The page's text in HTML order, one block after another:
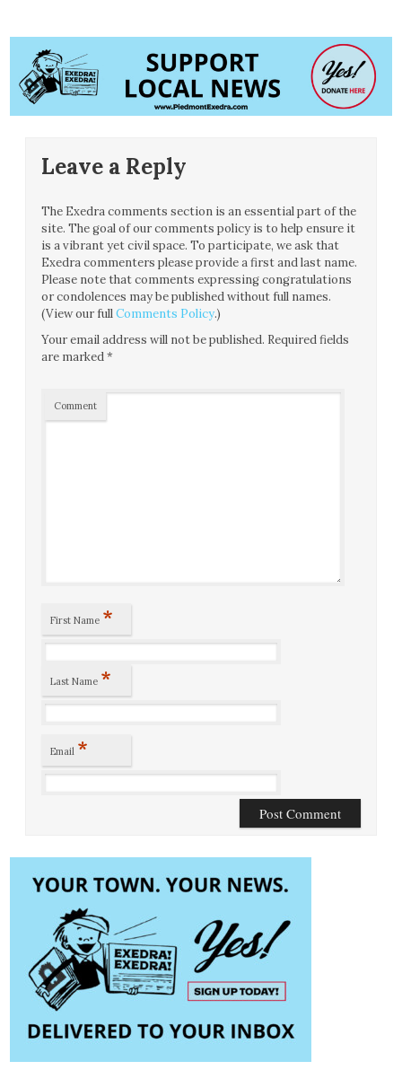
Leave a Reply
The Exedra comments section is an essential part of the
site. The goal of our comments policy is to help ensure it
is a vibrant yet civil space. To participate, we ask that
Exedra commenters please provide a first and last name.
Please note that comments expressing congratulations
or condolences may be published without full names.
(View our fullComments Policy.)
Your email address will not be published. Required fields
are marked*
Comment
First Name *
Last Name *
Email *